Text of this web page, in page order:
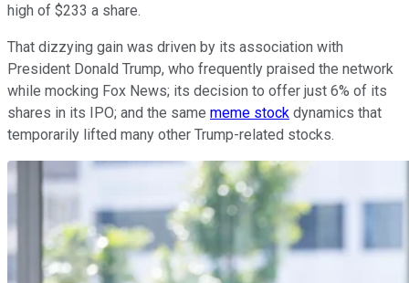
high of $233 a share.
That dizzying gain was driven by its association with
President Donald Trump, who frequently praised the network
while mocking Fox News; its decision to offer just 6% of its
shares in its IPO; and the same meme stock dynamics that
temporarily lifted many other Trump-related stocks.